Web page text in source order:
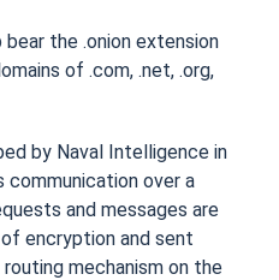
the .onion extension
of .com, .net, .org,
by Naval Intelligence in
communication over a
and messages are
encryption and sent
mechanism on the